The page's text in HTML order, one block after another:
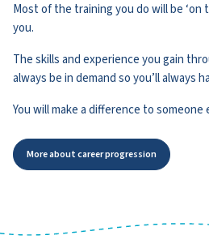
Most of the training you do will be ‘on
you.
The skills and experience you gain
always be in demand so you’ll always
You will make a difference to someone
More about career progression